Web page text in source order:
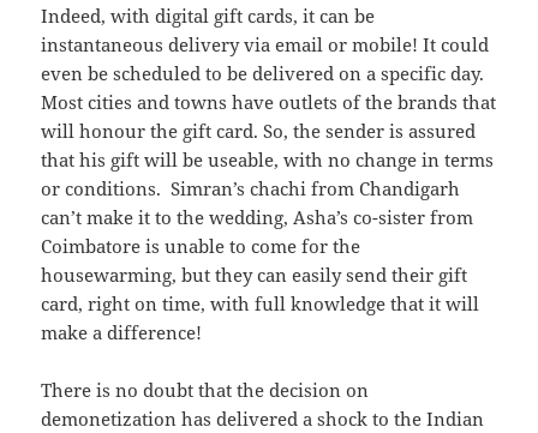
Indeed, with digital gift cards, it can be
instantaneous delivery via email or mobile! It could
even be scheduled to be delivered on a specific day.
Most cities and towns have outlets of the brands that
will honour the gift card. So, the sender is assured
that his gift will be useable, with no change in terms
or conditions. Simran’s chachi from Chandigarh
can’t make it to the wedding, Asha’s co-sister from
Coimbatore is unable to come for the
housewarming, but they can easily send their gift
card, right on time, with full knowledge that it will
make a difference!
There is no doubt that the decision on
demonetization has delivered a shock to the Indian